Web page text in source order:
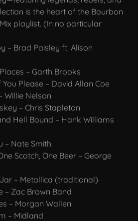
is the heart of the Bourbon
playlist. (In no particular
– Brad Paisley ft. Alison
– Garth Brooks
Please – David Allan Coe
Willie Nelson
– Chris Stapleton
Hell Bound – Hank Williams
– Nate Smith
Scotch, One Beer – George
– Metallica (traditional)
– Zac Brown Band
– Morgan Wallen
– Midland